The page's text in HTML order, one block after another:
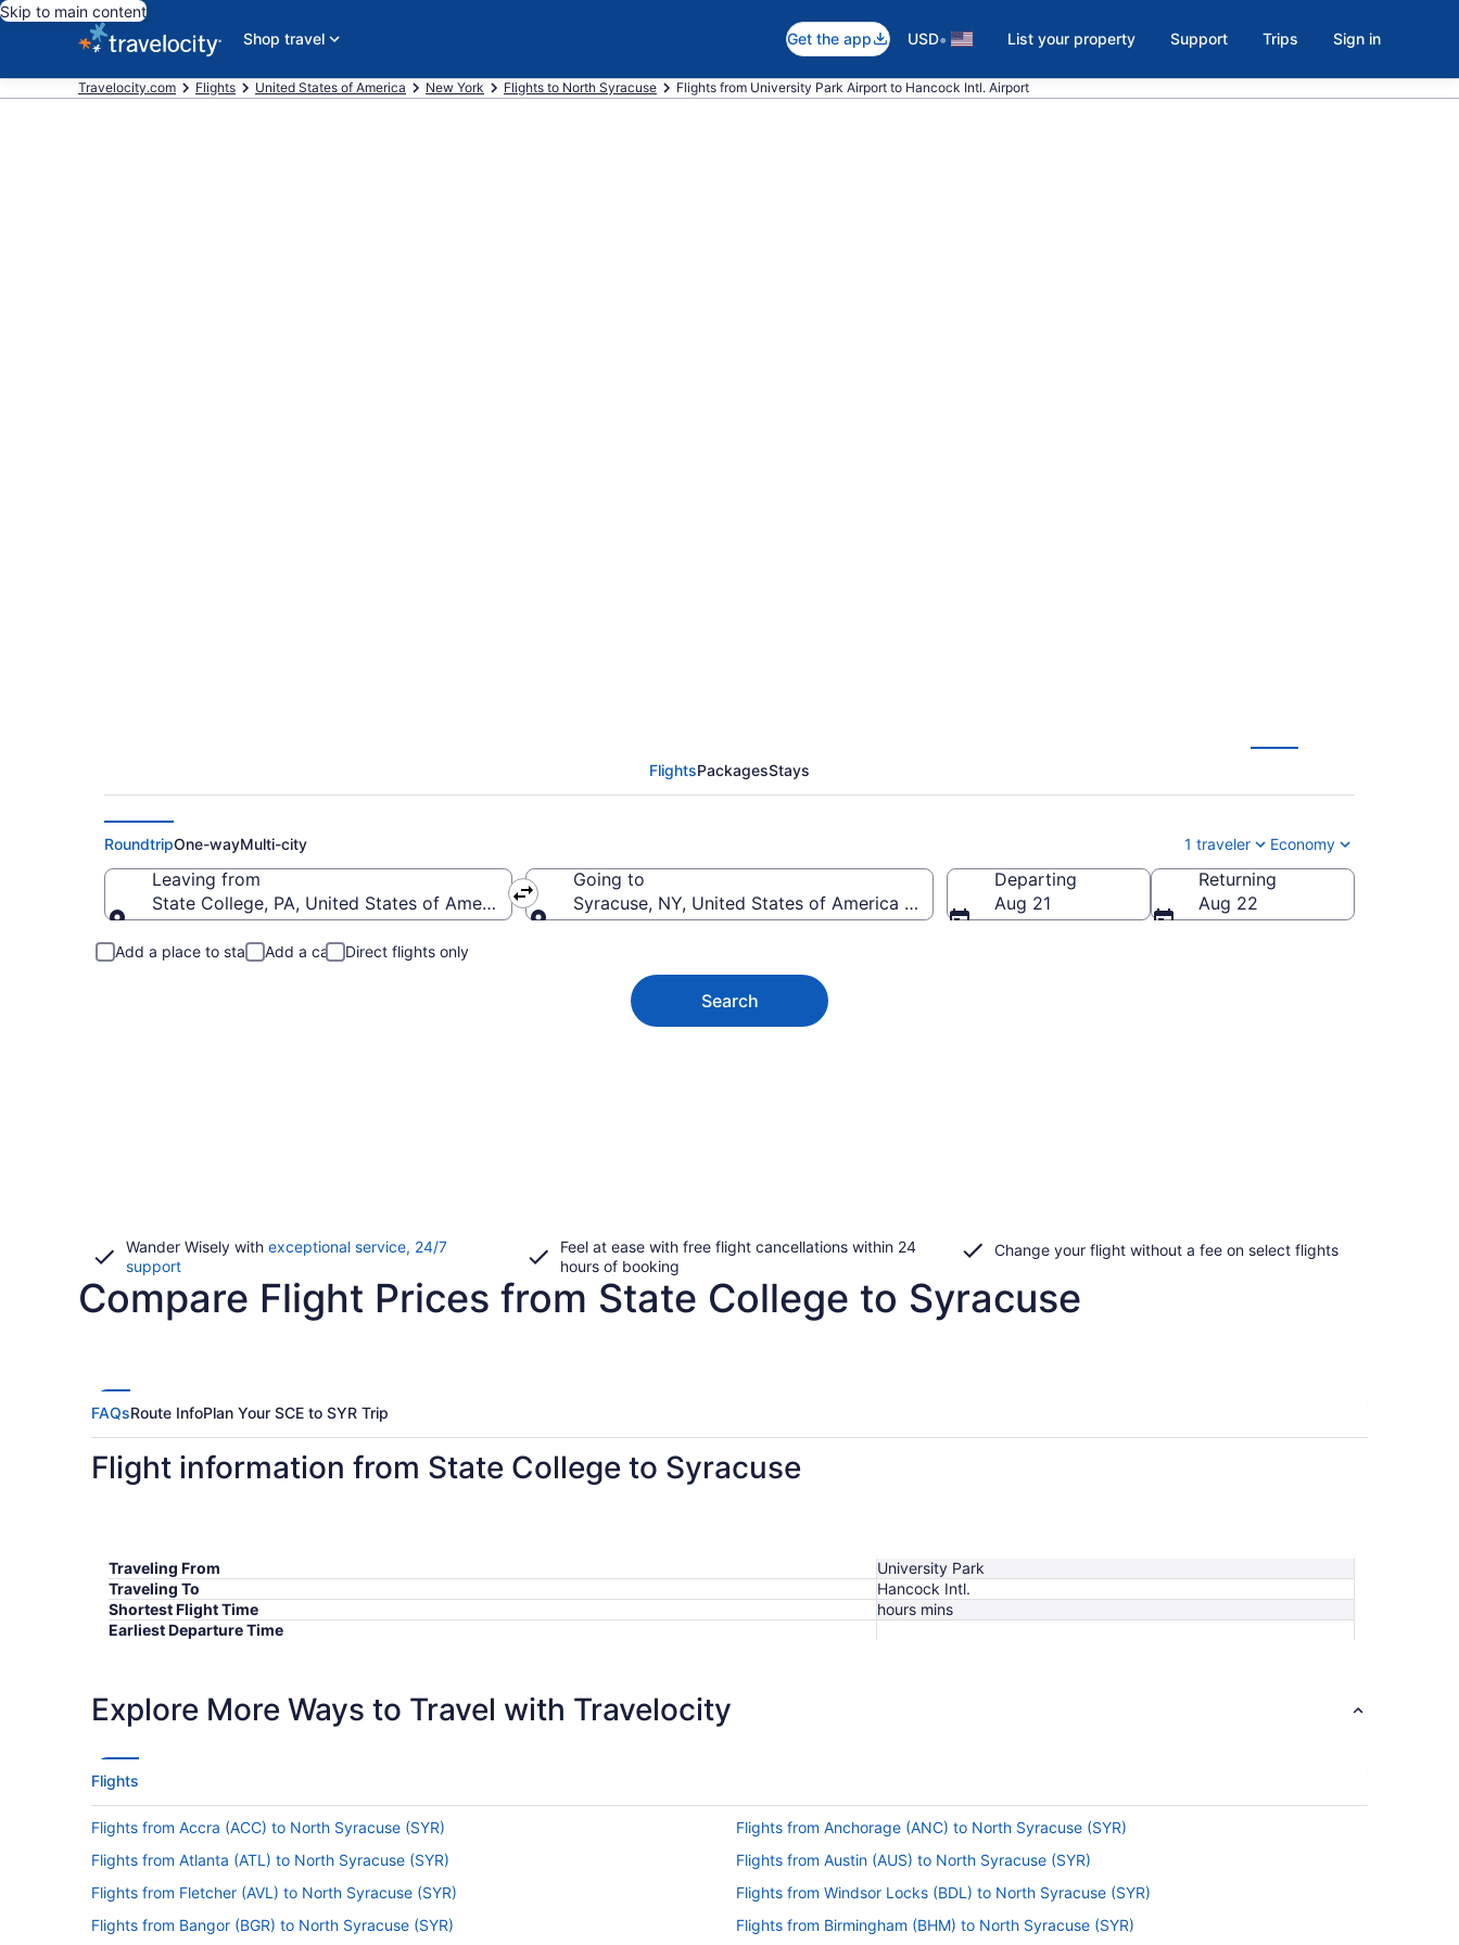
Skip to main content
Shop travel
Get the app USD• List your property Support Trips Sign in
Travelocity.com Flights United States of America New York Flights to North Syracuse Flights from University Park Airport to Hancock Intl. Airport
FlightsPackagesStays
RoundtripOne-wayMulti-city 1 traveler Economy
Leaving from
State College, PA, United States of America (SCE-University Park)
Going to
Syracuse, NY, United States of America (SYR-Hancock Intl.)
Departing
Aug 21
Returning
Aug 22
Add a place to stay Add a car Direct flights only
Search
Wander Wisely with exceptional service, 24/7
supportOpens
a
Feel at ease with free flight cancellations within 24
hours of booking
Change your flight without a fee on select flights
Compare Flight Prices from State College to Syracuse
FAQsRoute InfoPlan Your SCE to SYR Trip
Flight information from State College to Syracuse
Traveling From
University Park
Traveling To
Hancock Intl.
Shortest Flight Time
hours mins
Earliest Departure Time
Explore More Ways to Travel with Travelocity
Flights
Flights from Accra (ACC) to North Syracuse (SYR)
Flights from Anchorage (ANC) to North Syracuse (SYR)
Flights from Atlanta (ATL) to North Syracuse (SYR)
Flights from Austin (AUS) to North Syracuse (SYR)
Flights from Fletcher (AVL) to North Syracuse (SYR)
Flights from Windsor Locks (BDL) to North Syracuse (SYR)
Flights from Bangor (BGR) to North Syracuse (SYR)
Flights from Birmingham (BHM) to North Syracuse (SYR)